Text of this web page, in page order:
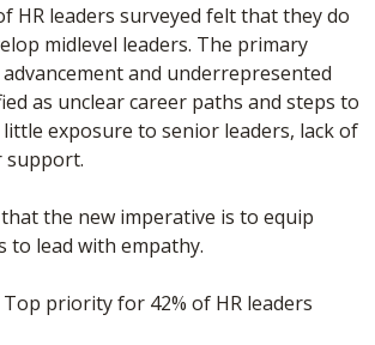
HR leaders surveyed felt that they do
midlevel leaders. The primary
and underrepresented
as unclear career paths and steps to
exposure to senior leaders, lack of
support.
the new imperative is to equip
to lead with empathy.
priority for 42% of HR leaders